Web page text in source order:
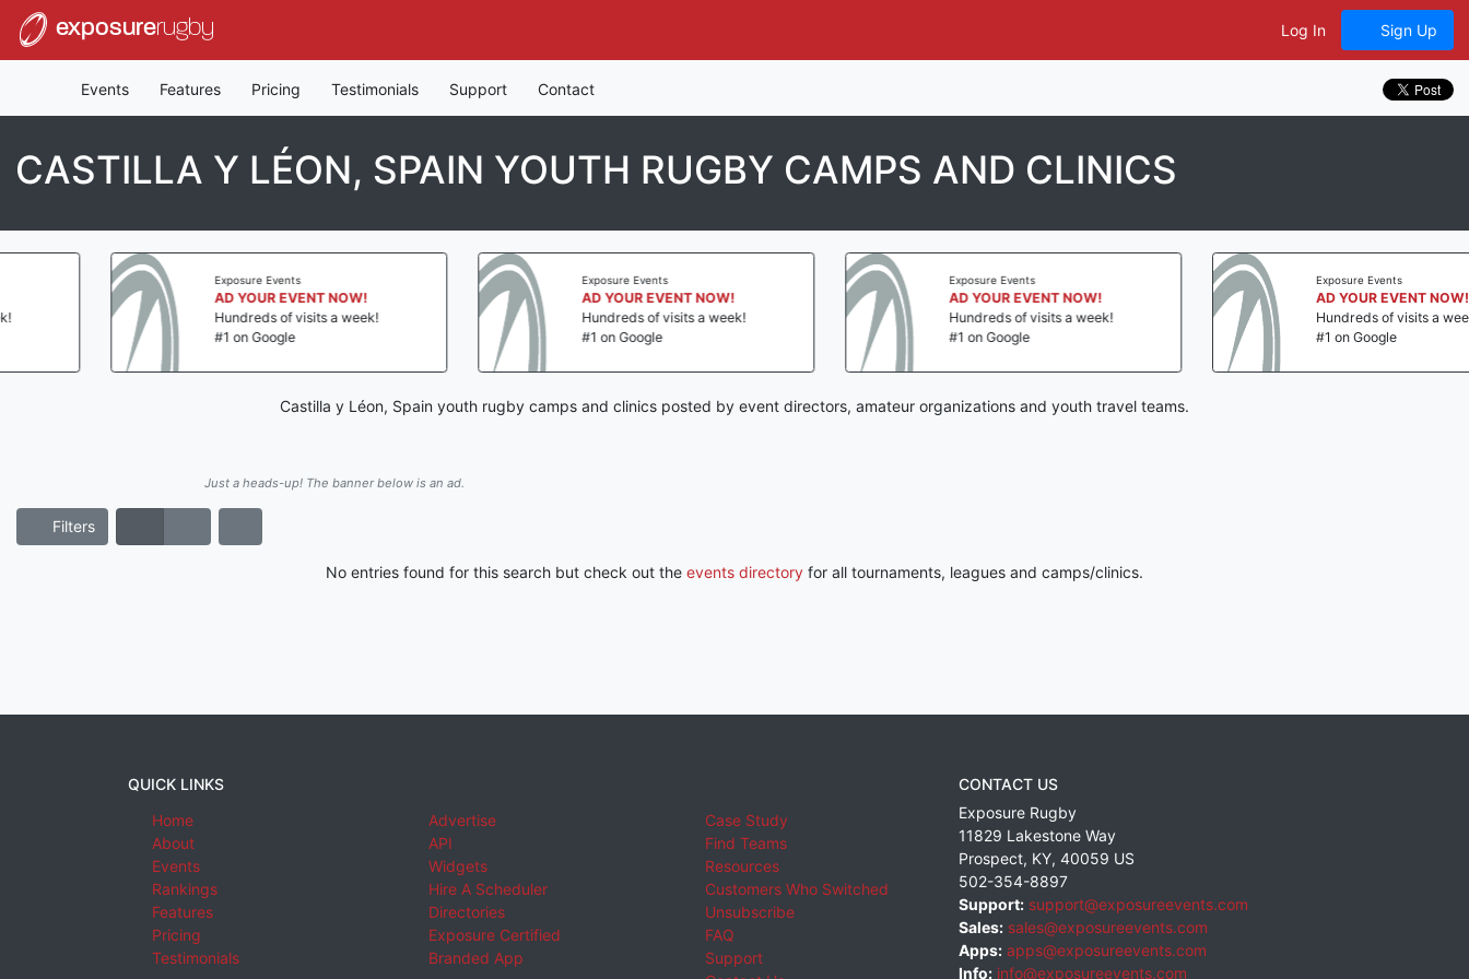
exposurerugby Log In Sign Up
Events Features Pricing Testimonials Support Contact
CASTILLA Y LÉON, SPAIN YOUTH RUGBY CAMPS AND CLINICS
Exposure Events
AD YOUR EVENT NOW!
Hundreds of visits a week!
#1 on Google
Exposure Events
AD YOUR EVENT NOW!
Hundreds of visits a week!
#1 on Google
Exposure Events
AD YOUR EVENT NOW!
Hundreds of visits a week!
#1 on Google
Exposure Events
AD YOUR EVENT NOW!
Hundreds of visits a week!
#1 on Google
Castilla y Léon, Spain youth rugby camps and clinics posted by event directors, amateur organizations and youth travel teams.
Just a heads-up! The banner below is an ad.
Filters
No entries found for this search but check out the events directory for all tournaments, leagues and camps/clinics.
QUICK LINKS
Home
About
Events
Rankings
Features
Pricing
Testimonials
Advertise
API
Widgets
Hire A Scheduler
Directories
Exposure Certified
Branded App
Case Study
Find Teams
Resources
Customers Who Switched
Unsubscribe
FAQ
Support
CONTACT US
Exposure Rugby
11829 Lakestone Way
Prospect, KY, 40059 US
502-354-8897
Support: support@exposureevents.com
Sales: sales@exposureevents.com
Apps: apps@exposureevents.com
Info: info@exposureevents.com